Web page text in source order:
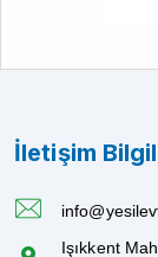
İletişim
Işıkkent